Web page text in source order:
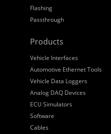
Flashing
Passthrough
Products
Vehicle Interfaces
Automotive Ethernet Tools
Vehicle Data Loggers
Analog DAQ Devices
ECU Simulators
Software
Cables